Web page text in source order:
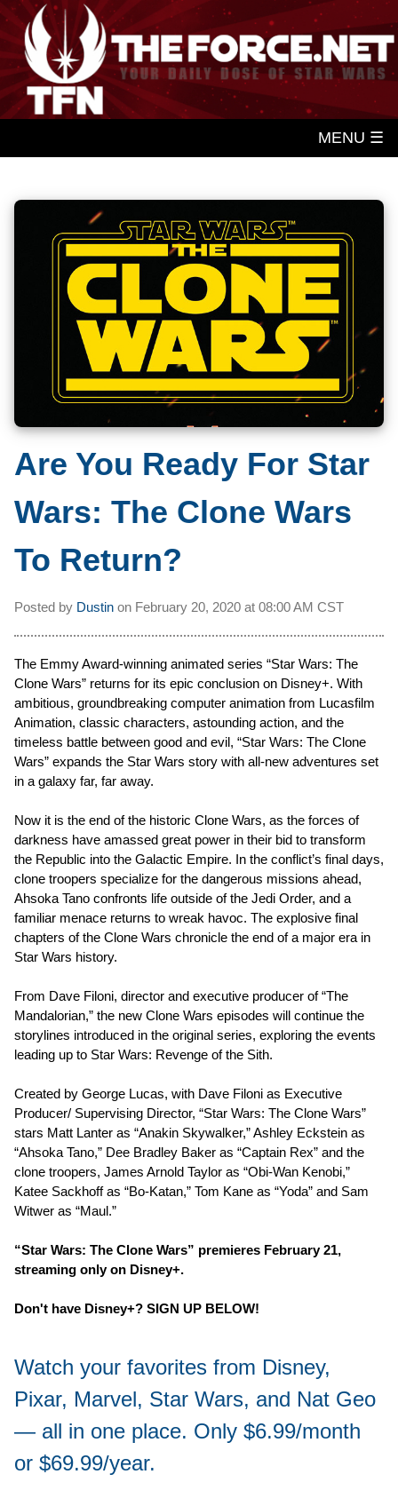
MENU ☰
Are You Ready For Star
Wars: The Clone Wars
To Return?
Posted by Dustin on February 20, 2020 at 08:00 AM CST
The Emmy Award-winning animated series “Star Wars: The
Clone Wars” returns for its epic conclusion on Disney+. With
ambitious, groundbreaking computer animation from Lucasfilm
Animation, classic characters, astounding action, and the
timeless battle between good and evil, “Star Wars: The Clone
Wars” expands the Star Wars story with all-new adventures set
in a galaxy far, far away.
Now it is the end of the historic Clone Wars, as the forces of
darkness have amassed great power in their bid to transform
the Republic into the Galactic Empire. In the conflict’s final days,
clone troopers specialize for the dangerous missions ahead,
Ahsoka Tano confronts life outside of the Jedi Order, and a
familiar menace returns to wreak havoc. The explosive final
chapters of the Clone Wars chronicle the end of a major era in
Star Wars history.
From Dave Filoni, director and executive producer of “The
Mandalorian,” the new Clone Wars episodes will continue the
storylines introduced in the original series, exploring the events
leading up to Star Wars: Revenge of the Sith.
Created by George Lucas, with Dave Filoni as Executive
Producer/ Supervising Director, “Star Wars: The Clone Wars”
stars Matt Lanter as “Anakin Skywalker,” Ashley Eckstein as
“Ahsoka Tano,” Dee Bradley Baker as “Captain Rex” and the
clone troopers, James Arnold Taylor as “Obi-Wan Kenobi,”
Katee Sackhoff as “Bo-Katan,” Tom Kane as “Yoda” and Sam
Witwer as “Maul.”
“Star Wars: The Clone Wars” premieres February 21,
streaming only on Disney+.
Don't have Disney+? SIGN UP BELOW!
Watch your favorites from Disney,
Pixar, Marvel, Star Wars, and Nat Geo
— all in one place. Only $6.99/month
or $69.99/year.